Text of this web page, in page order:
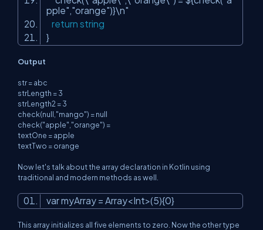
pple","orange")}\n"
return string
}
Output
str = abc
strLength = 3
strLength2 = 3
check(null,"mango") = null
check("apple","orange") =
textOne = apple
textTwo = orange
Now let's talk about the array declaration in Kotlin using
traditional and modern methods as well.
var myArray = Array<Int>(5){0}
This array initializes all five elements to zero. Now the other type